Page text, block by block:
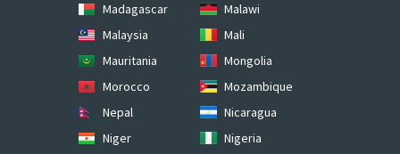
Madagascar
Malawi
Malaysia
Mali
Mauritania
Mongolia
Morocco
Mozambique
Nepal
Nicaragua
Niger
Nigeria